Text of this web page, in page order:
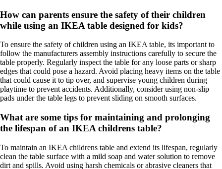
How can parents ensure the safety of their children
while using an IKEA table designed for kids?
To ensure the safety of children using an IKEA table, its important to
follow the manufacturers assembly instructions carefully to secure the
table properly. Regularly inspect the table for any loose parts or sharp
edges that could pose a hazard. Avoid placing heavy items on the table
that could cause it to tip over, and supervise young children during
playtime to prevent accidents. Additionally, consider using non-slip
pads under the table legs to prevent sliding on smooth surfaces.
What are some tips for maintaining and prolonging
the lifespan of an IKEA childrens table?
To maintain an IKEA childrens table and extend its lifespan, regularly
clean the table surface with a mild soap and water solution to remove
dirt and spills. Avoid using harsh chemicals or abrasive cleaners that